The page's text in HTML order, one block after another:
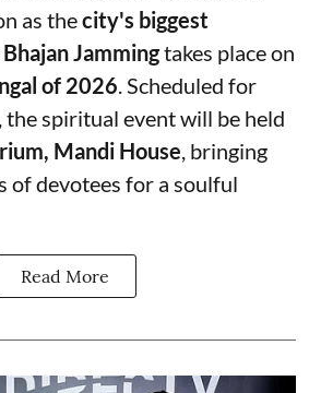
as thecity's biggest
Jammingtakes place on
of 2026 . Scheduled for
, the spiritual event will be held
Mandi House , bringing
of devotees for a soulful
Read More